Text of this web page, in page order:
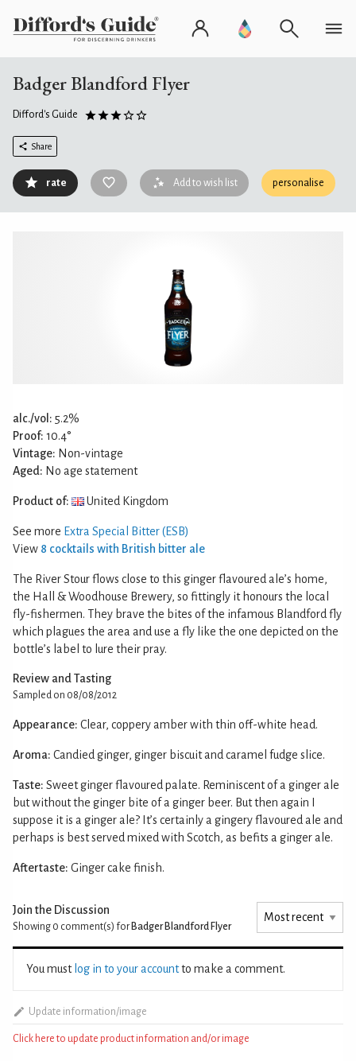
Badger Blandford Flyer
Difford's Guide
Share
rate Add to wish list personalise
alc./vol: 5.2%
Proof: 10.4°
Vintage: Non-vintage
Aged: No age statement
Product of: United Kingdom
See more Extra Special Bitter (ESB)
View 8 cocktails with British bitter ale
The River Stour flows close to this ginger flavoured ale’s home,
the Hall & Woodhouse Brewery, so fittingly it honours the local
fly-fishermen. They brave the bites of the infamous Blandford fly
which plagues the area and use a fly like the one depicted on the
bottle’s label to lure their pray.
Review and Tasting
Sampled on 08/08/2012
Appearance: Clear, coppery amber with thin off-white head.
Aroma: Candied ginger, ginger biscuit and caramel fudge slice.
Taste: Sweet ginger flavoured palate. Reminiscent of a ginger ale
but without the ginger bite of a ginger beer. But then again I
suppose it is a ginger ale? It’s certainly a gingery flavoured ale and
perhaps is best served mixed with Scotch, as befits a ginger ale.
Aftertaste: Ginger cake finish.
Join the Discussion
Showing 0 comment(s) for Badger Blandford Flyer
You must log in to your accountto make a comment.
Update information/image
Click here to update product information and/or image